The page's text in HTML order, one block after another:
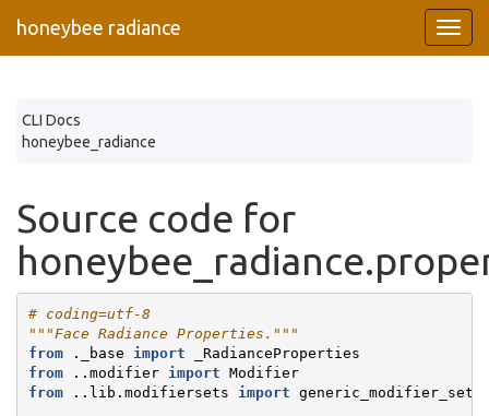
honeybee radiance
CLI Docs
honeybee_radiance
Source code for
# coding=utf-8
"""Face Radiance Properties."""
from
._base import
_RadianceProperties
from
..modifier import Modifier
from
..lib.modifiersets import